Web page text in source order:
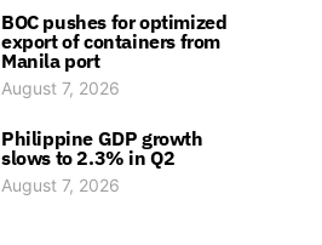
BOC pushes for optimized
export of containers from
Manila port
August 7, 2026
Philippine GDP growth
slows to 2.3% in Q2
August 7, 2026